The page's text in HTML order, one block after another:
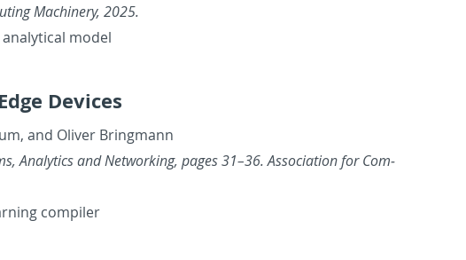
Ma­chin­ery, 2025.
model
De­vices
and Oliver Bring­mann
An­a­lyt­ics and Net­work­ing, pages 31–36. As­so­ci­a­tion for Com­
com­piler